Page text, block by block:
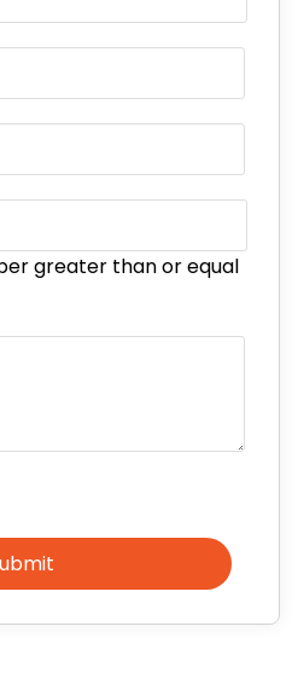
greater than or equal